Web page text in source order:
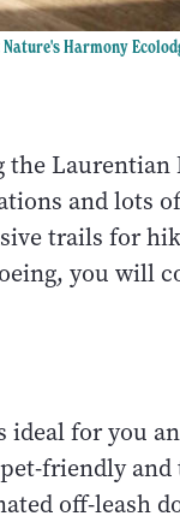
Harmony
Laurentian
and lots
trails for
you will
for you
friendly
off-leash